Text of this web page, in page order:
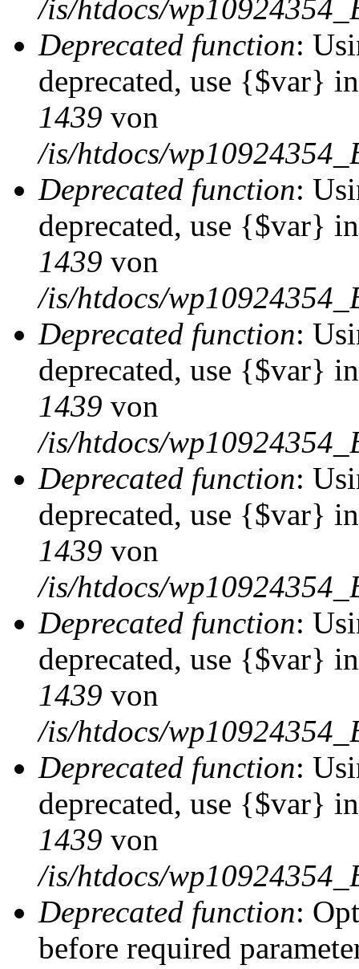
/is/htdocs/
Deprecated function:
deprecated, use {$var}
1439 von
/is/htdocs/
Deprecated function:
deprecated, use {$var}
1439 von
/is/htdocs/
Deprecated function:
deprecated, use {$var}
1439 von
/is/htdocs/
Deprecated function:
deprecated, use {$var}
1439 von
/is/htdocs/
Deprecated function:
deprecated, use {$var}
1439 von
/is/htdocs/
Deprecated function:
deprecated, use {$var}
1439 von
/is/htdocs/
Deprecated function:
before required